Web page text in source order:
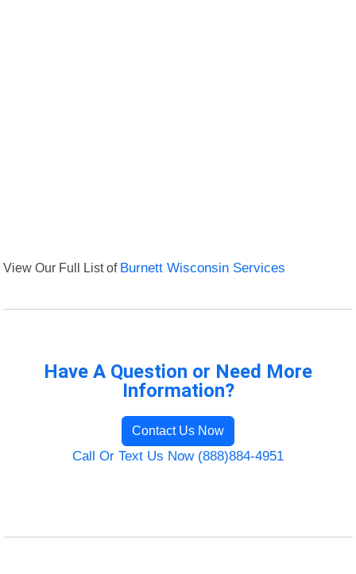
View Our Full List of Burnett Wisconsin Services
Have A Question or Need More
Information?
Contact Us Now
Call Or Text Us Now (888)884-4951